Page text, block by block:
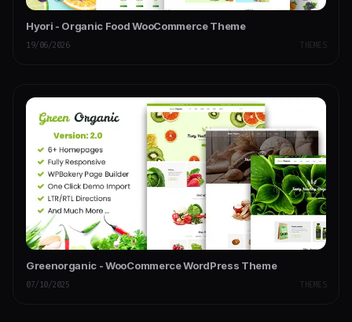
Hyori - Organic Food WooCommerce Theme
19/06/2026 THEMES
Greenorganic - WooCommerce WordPress Theme
07/10/2025 THEMES